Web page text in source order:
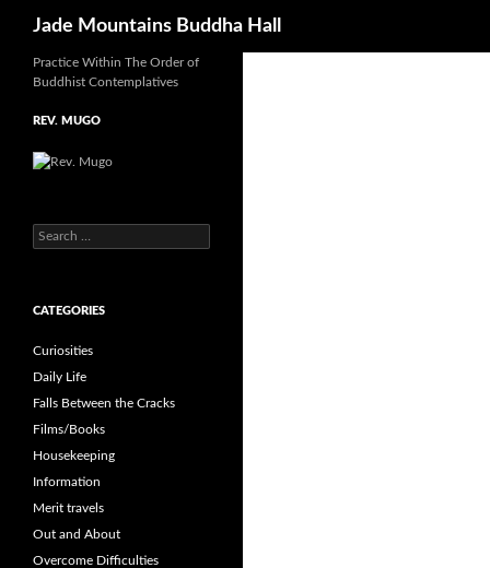
content
Jade Mountains Buddha Hall
Practice Within The Order of
Buddhist Contemplatives
REV. MUGO
S
e
c
f
o
:
CATEGORIES
Curiosities
Daily Life
Falls Between the Cracks
Films/Books
Housekeeping
Information
Merit travels
Out and About
Overcome Difficulties